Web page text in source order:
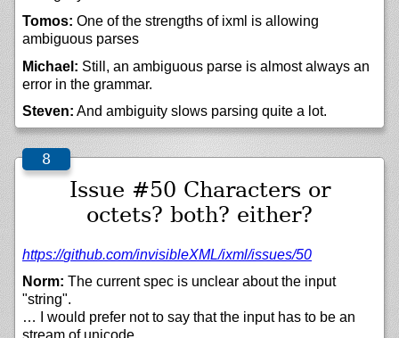
Tomos: One of the strengths of ixml is allowing
ambiguous parses
Michael: Still, an ambiguous parse is almost always an
error in the grammar.
Steven: And ambiguity slows parsing quite a lot.
Issue #50 Characters or
octets? both? either?
https://github.com/invisibleXML/ixml/issues/50
Norm: The current spec is unclear about the input
"string".
… I would prefer not to say that the input has to be an